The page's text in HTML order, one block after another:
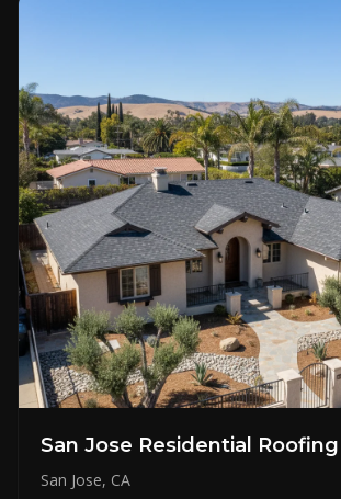
San Jose Residential Roofing
San Jose, CA